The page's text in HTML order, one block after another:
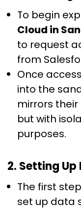
To begin
Cloud in
to request
from
Once
into the
mirrors
but with
purposes.
2. Setting
The first
set up data